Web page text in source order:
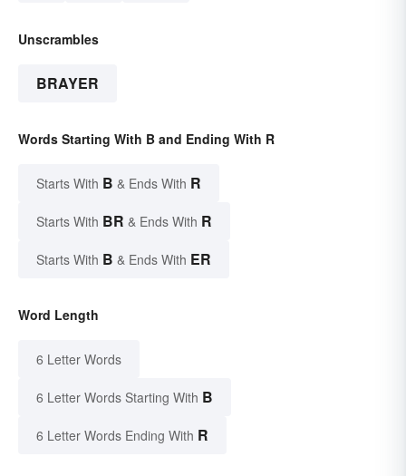
Unscrambles
BRAYER
Words Starting With B and Ending With R
Starts With B & Ends With R
Starts With BR & Ends With R
Starts With B & Ends With ER
Word Length
6 Letter Words
6 Letter Words Starting With B
6 Letter Words Ending With R